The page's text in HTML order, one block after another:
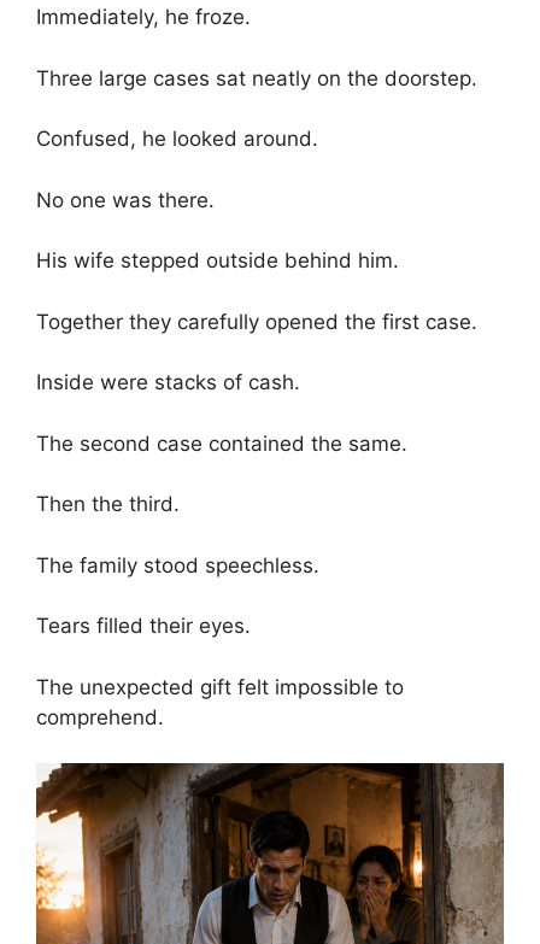
Immediately, he froze.
Three large cases sat neatly on the doorstep.
Confused, he looked around.
No one was there.
His wife stepped outside behind him.
Together they carefully opened the first case.
Inside were stacks of cash.
The second case contained the same.
Then the third.
The family stood speechless.
Tears filled their eyes.
The unexpected gift felt impossible to
comprehend.